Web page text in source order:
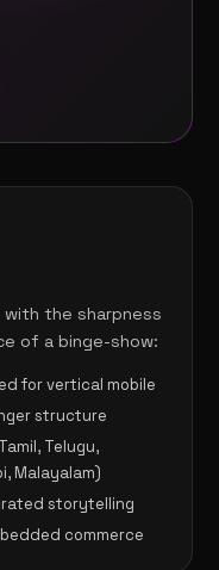
the sharpness
of a binge-show:
for vertical mobile
structure
Telugu,
Malayalam)
storytelling
commerce